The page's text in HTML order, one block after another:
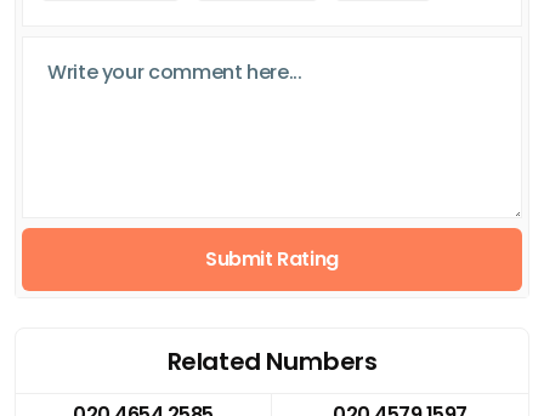
Submit Rating
Related Numbers